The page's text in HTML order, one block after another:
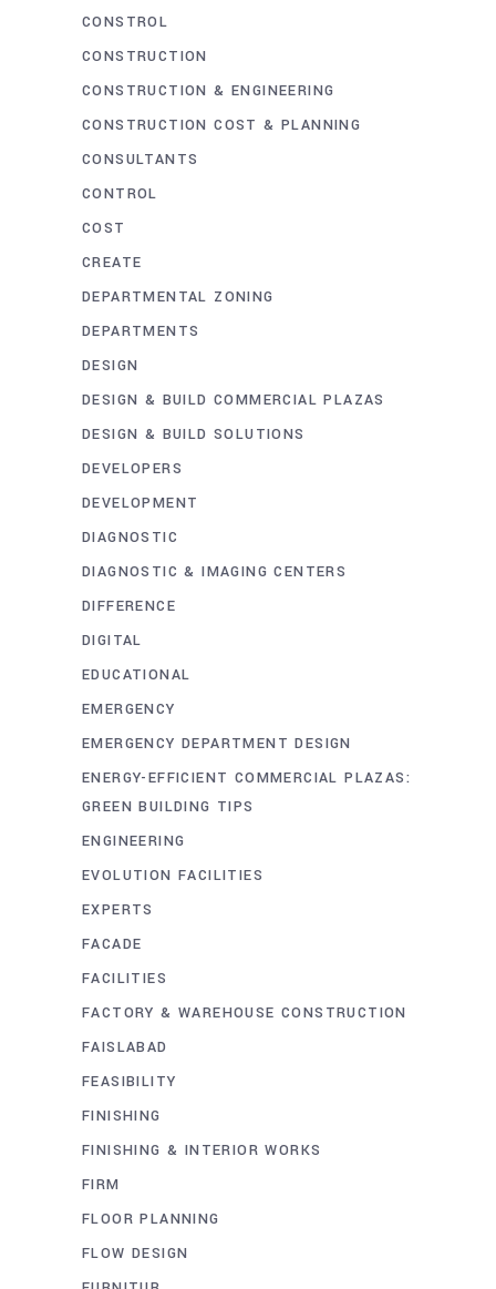
CONSTROL
CONSTRUCTION
CONSTRUCTION & ENGINEERING
CONSTRUCTION COST & PLANNING
CONSULTANTS
CONTROL
COST
CREATE
DEPARTMENTAL ZONING
DEPARTMENTS
DESIGN
DESIGN & BUILD COMMERCIAL PLAZAS
DESIGN & BUILD SOLUTIONS
DEVELOPERS
DEVELOPMENT
DIAGNOSTIC
DIAGNOSTIC & IMAGING CENTERS
DIFFERENCE
DIGITAL
EDUCATIONAL
EMERGENCY
EMERGENCY DEPARTMENT DESIGN
ENERGY-EFFICIENT COMMERCIAL PLAZAS:
GREEN BUILDING TIPS
ENGINEERING
EVOLUTION FACILITIES
EXPERTS
FACADE
FACILITIES
FACTORY & WAREHOUSE CONSTRUCTION
FAISLABAD
FEASIBILITY
FINISHING
FINISHING & INTERIOR WORKS
FIRM
FLOOR PLANNING
FLOW DESIGN